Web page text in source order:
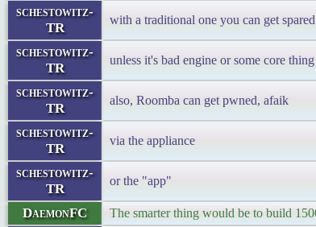
schestowitz-
TR
with a traditional one you can get
schestowitz-
TR
unless it's bad engine or some core thing
schestowitz-
TR
also, Roomba can get pwned, afaik
schestowitz-
TR
via the appliance
schestowitz-
TR
or the "app"
DaemonFC The smarter thing would be to build